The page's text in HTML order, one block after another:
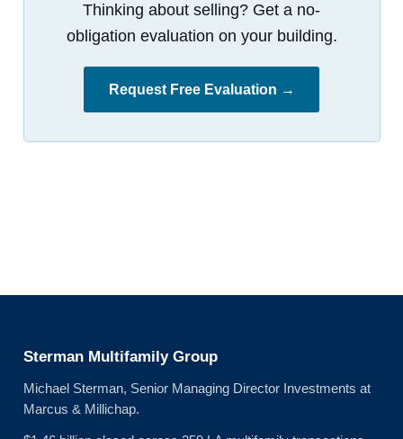
Thinking about selling? Get a no-
obligation evaluation on your building.
Request Free Evaluation →
Sterman Multifamily Group
Michael Sterman, Senior Managing Director Investments at
Marcus & Millichap.